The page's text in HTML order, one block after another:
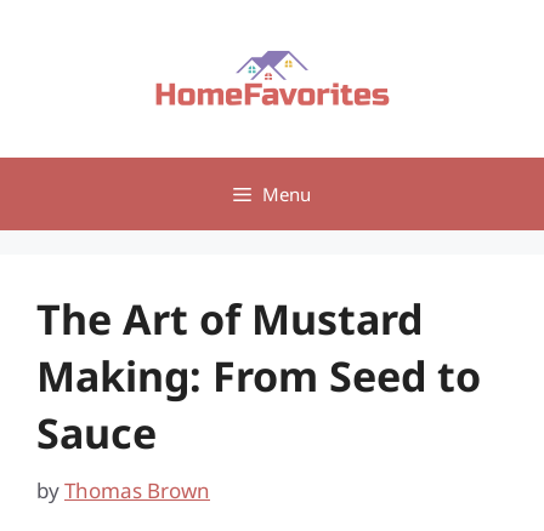
Menu
The Art of Mustard
Making: From Seed to
Sauce
byThomas Brown